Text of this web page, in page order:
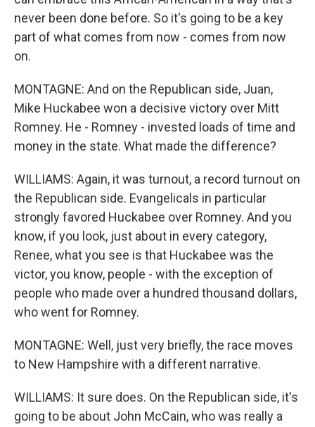
never been done before. So it's going to be a key
part of what comes from now - comes from now
on.
MONTAGNE: And on the Republican side, Juan,
Mike Huckabee won a decisive victory over Mitt
Romney. He - Romney - invested loads of time and
money in the state. What made the difference?
WILLIAMS: Again, it was turnout, a record turnout on
the Republican side. Evangelicals in particular
strongly favored Huckabee over Romney. And you
know, if you look, just about in every category,
Renee, what you see is that Huckabee was the
victor, you know, people - with the exception of
people who made over a hundred thousand dollars,
who went for Romney.
MONTAGNE: Well, just very briefly, the race moves
to New Hampshire with a different narrative.
WILLIAMS: It sure does. On the Republican side, it's
going to be about John McCain, who was really a